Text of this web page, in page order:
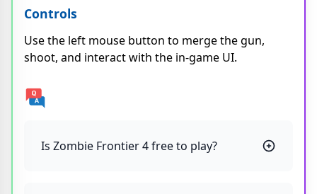
Controls
Use the left mouse button to merge the gun,
shoot, and interact with the in-game UI.
Is Zombie Frontier 4 free to play?